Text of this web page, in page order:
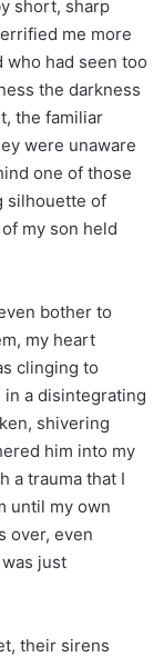
short, sharp
me more
who had seen too
the darkness
the familiar
were unaware
one of those
silhouette of
my son held
bother to
my heart
clinging to
a disintegrating
shivering
him into my
a trauma that I
until my own
over, even
just
their sirens